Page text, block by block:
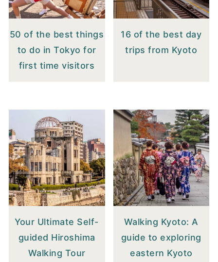
50 of the best things
to do in Tokyo for
first time visitors
16 of the best day
trips from Kyoto
Your Ultimate Self-
guided Hiroshima
Walking Tour
Walking Kyoto: A
guide to exploring
eastern Kyoto